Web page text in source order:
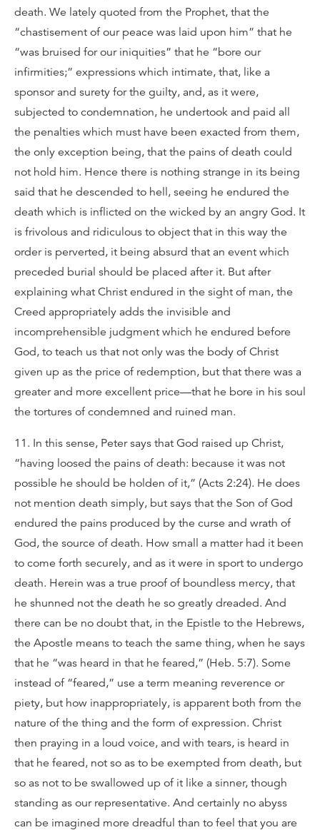
death. We lately quoted from the Prophet, that the
“chastisement of our peace was laid upon him” that he
“was bruised for our iniquities” that he “bore our
infirmities;” expressions which intimate, that, like a
sponsor and surety for the guilty, and, as it were,
subjected to condemnation, he undertook and paid all
the penalties which must have been exacted from them,
the only exception being, that the pains of death could
not hold him. Hence there is nothing strange in its being
said that he descended to hell, seeing he endured the
death which is inflicted on the wicked by an angry God. It
is frivolous and ridiculous to object that in this way the
order is perverted, it being absurd that an event which
preceded burial should be placed after it. But after
explaining what Christ endured in the sight of man, the
Creed appropriately adds the invisible and
incomprehensible judgment which he endured before
God, to teach us that not only was the body of Christ
given up as the price of redemption, but that there was a
greater and more excellent price—that he bore in his soul
the tortures of condemned and ruined man.
11. In this sense, Peter says that God raised up Christ,
“having loosed the pains of death: because it was not
possible he should be holden of it,” (Acts 2:24). He does
not mention death simply, but says that the Son of God
endured the pains produced by the curse and wrath of
God, the source of death. How small a matter had it been
to come forth securely, and as it were in sport to undergo
death. Herein was a true proof of boundless mercy, that
he shunned not the death he so greatly dreaded. And
there can be no doubt that, in the Epistle to the Hebrews,
the Apostle means to teach the same thing, when he says
that he “was heard in that he feared,” (Heb. 5:7). Some
instead of “feared,” use a term meaning reverence or
piety, but how inappropriately, is apparent both from the
nature of the thing and the form of expression. Christ
then praying in a loud voice, and with tears, is heard in
that he feared, not so as to be exempted from death, but
so as not to be swallowed up of it like a sinner, though
standing as our representative. And certainly no abyss
can be imagined more dreadful than to feel that you are